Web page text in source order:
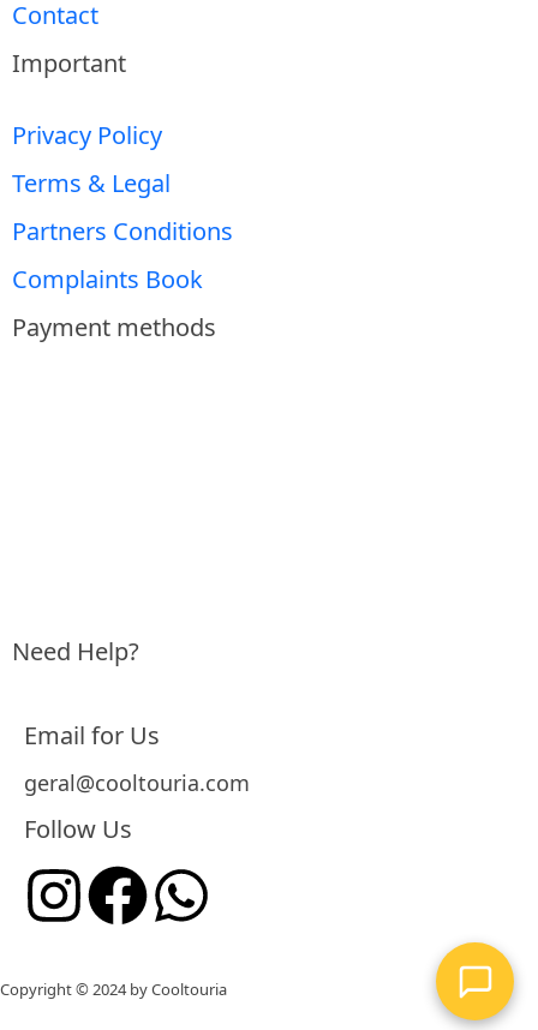
Contact
Important
Privacy Policy
Terms & Legal
Partners Conditions
Complaints Book
Payment methods
Need Help?
Email for Us
geral@cooltouria.com
Follow Us
Copyright © 2024 byCooltouria